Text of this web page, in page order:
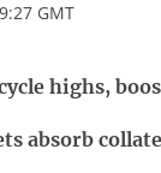
GMT
highs,
absorb